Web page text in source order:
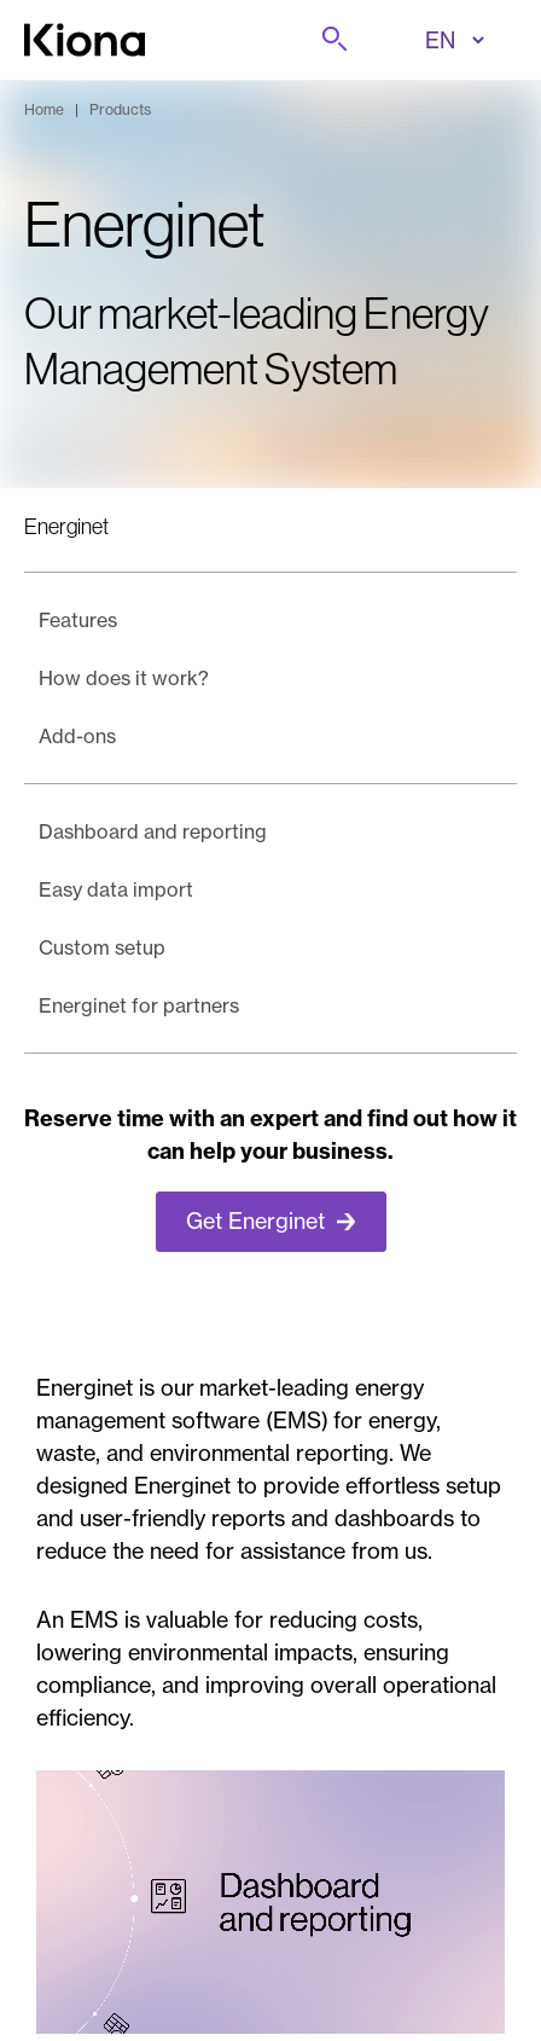
Skip to content
Go to homepage
Search
Home | Products
Energinet
Our market-leading Energy
Management System
Energinet
Features
How does it work?
Add-ons
Dashboard and reporting
Easy data import
Custom setup
Energinet for partners
Reserve time with an expert and find out how it
can help your business.
Get Energinet
Energinet is our market-leading energy
management software (EMS) for energy,
waste, and environmental reporting. We
designed Energinet to provide effortless setup
and user-friendly reports and dashboards to
reduce the need for assistance from us.
An EMS is valuable for reducing costs,
lowering environmental impacts, ensuring
compliance, and improving overall operational
efficiency.